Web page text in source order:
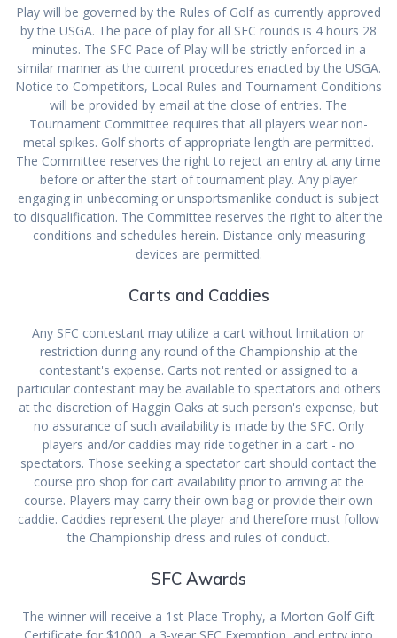
Play will be governed by the Rules of Golf as currently approved
by the USGA. The pace of play for all SFC rounds is 4 hours 28
minutes. The SFC Pace of Play will be strictly enforced in a
similar manner as the current procedures enacted by the USGA.
Notice to Competitors, Local Rules and Tournament Conditions
will be provided by email at the close of entries. The
Tournament Committee requires that all players wear non-
metal spikes. Golf shorts of appropriate length are permitted.
The Committee reserves the right to reject an entry at any time
before or after the start of tournament play. Any player
engaging in unbecoming or unsportsmanlike conduct is subject
to disqualification. The Committee reserves the right to alter the
conditions and schedules herein. Distance-only measuring
devices are permitted.
Carts and Caddies
Any SFC contestant may utilize a cart without limitation or
restriction during any round of the Championship at the
contestant's expense. Carts not rented or assigned to a
particular contestant may be available to spectators and others
at the discretion of Haggin Oaks at such person's expense, but
no assurance of such availability is made by the SFC. Only
players and/or caddies may ride together in a cart - no
spectators. Those seeking a spectator cart should contact the
course pro shop for cart availability prior to arriving at the
course. Players may carry their own bag or provide their own
caddie. Caddies represent the player and therefore must follow
the Championship dress and rules of conduct.
SFC Awards
The winner will receive a 1st Place Trophy, a Morton Golf Gift